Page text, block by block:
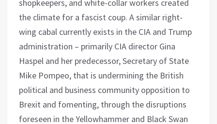
shopkeepers, and white-collar workers created
the climate for a fascist coup. A similar right-
wing cabal currently exists in the CIA and Trump
administration – primarily CIA director Gina
Haspel and her predecessor, Secretary of State
Mike Pompeo, that is undermining the British
political and business community opposition to
Brexit and fomenting, through the disruptions
foreseen in the Yellowhammer and Black Swan